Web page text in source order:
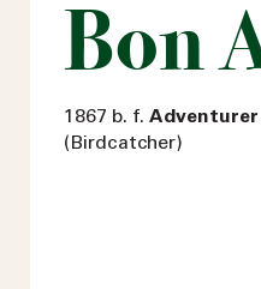
Bon
1867 b. f. Adventurer
(Birdcatcher)